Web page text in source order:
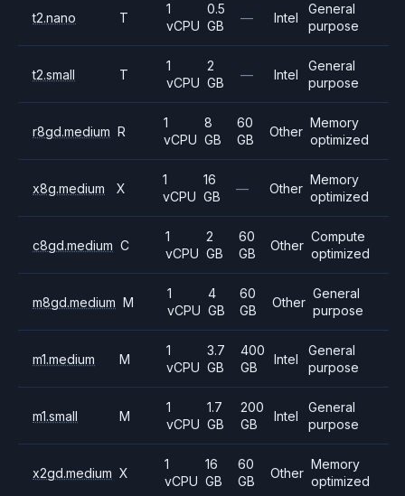
t2.nano T
1
vCPU
0.5
GB
— Intel
General
purpose
t2.small T
1
vCPU
2
GB
— Intel
General
purpose
r8gd.medium R
1
vCPU
8
GB
60
GB
Other
Memory
optimized
x8g.medium X
1
vCPU
16
GB
— Other
Memory
optimized
c8gd.medium C
1
vCPU
2
GB
60
GB
Other
Compute
optimized
m8gd.medium M
1
vCPU
4
GB
60
GB
Other
General
purpose
m1.medium M
1
vCPU
3.7
GB
400
GB
Intel
General
purpose
m1.small M
1
vCPU
1.7
GB
200
GB
Intel
General
purpose
x2gd.medium X
1
vCPU
16
GB
60
GB
Other
Memory
optimized